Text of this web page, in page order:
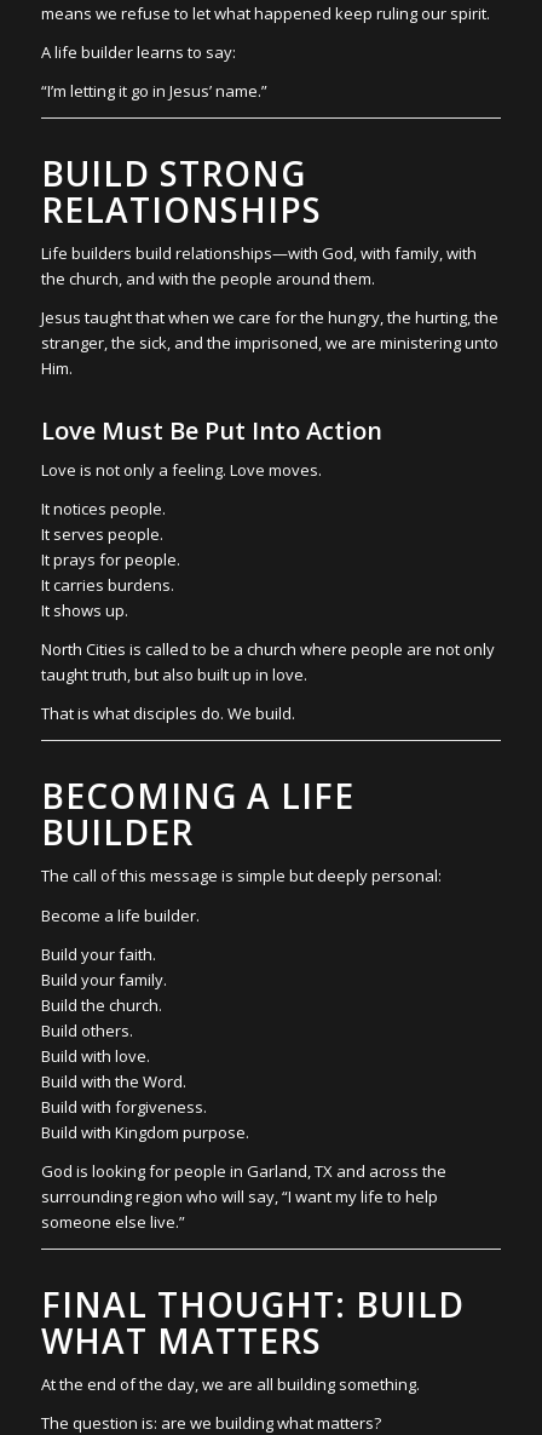
means we refuse to let what happened keep ruling our spirit.
A life builder learns to say:
“I’m letting it go in Jesus’ name.”
BUILD STRONG
RELATIONSHIPS
Life builders build relationships—with God, with family, with
the church, and with the people around them.
Jesus taught that when we care for the hungry, the hurting, the
stranger, the sick, and the imprisoned, we are ministering unto
Him.
Love Must Be Put Into Action
Love is not only a feeling. Love moves.
It notices people.
It serves people.
It prays for people.
It carries burdens.
It shows up.
North Cities is called to be a church where people are not only
taught truth, but also built up in love.
That is what disciples do. We build.
BECOMING A LIFE
BUILDER
The call of this message is simple but deeply personal:
Become a life builder.
Build your faith.
Build your family.
Build the church.
Build others.
Build with love.
Build with the Word.
Build with forgiveness.
Build with Kingdom purpose.
God is looking for people in Garland, TX and across the
surrounding region who will say, “I want my life to help
someone else live.”
FINAL THOUGHT: BUILD
WHAT MATTERS
At the end of the day, we are all building something.
The question is: are we building what matters?